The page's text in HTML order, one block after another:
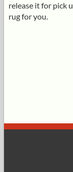
release it for pick
rug for you.